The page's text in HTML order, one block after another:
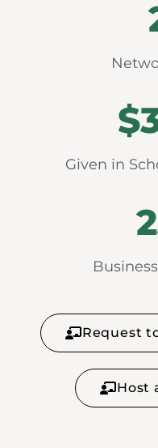
$
Given in
Request
Host